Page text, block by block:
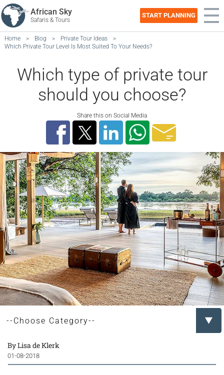
African Sky
Safaris & Tours
START PLANNING
Home > Blog > Private Tour Ideas
>
Which Private Tour Level Is Most Suited To Your Needs?
Which type of private tour
should you choose?
Share this on Social Media
By Lisa de Klerk
01-08-2018